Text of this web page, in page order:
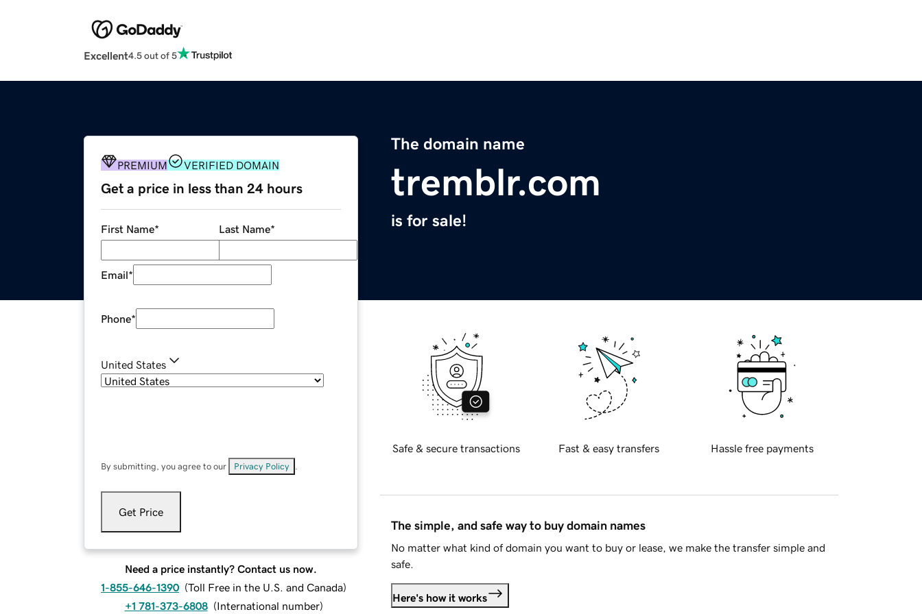
Excellent4.5 out of 5
The domain name
tremblr.com
is for sale!
PREMIUM VERIFIED DOMAIN
Get a price in less than 24 hours
First Name* Last Name*
Email*
Phone*
United States
By submitting, you agree to our Privacy Policy
Get Price
Need a price instantly? Contact us now.
1-855-646-1390 (Toll Free in the U.S. and Canada)
+1 781-373-6808 (International number)
Safe & secure transactions Fast & easy transfers Hassle free payments
The simple, and safe way to buy domain names
No matter what kind of domain you want to buy or lease, we make the transfer simple and
safe.
Here's how it works